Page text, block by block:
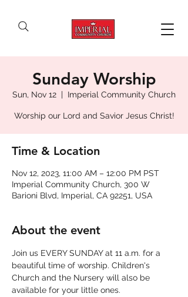
Sunday Worship
Sun, Nov 12
  |
Imperial Community Church
Worship our Lord and Savior Jesus Christ!
Time & Location
Nov 12, 2023, 11:00 AM – 12:00 PM PST
Imperial Community Church, 300 W
Barioni Blvd, Imperial, CA 92251, USA
About the event
Join us EVERY SUNDAY at 11 a.m. for a
beautiful time of worship. Children's
Church and the Nursery will also be
available for your little ones.